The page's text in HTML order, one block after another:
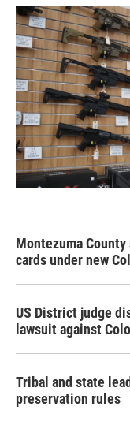
Montezuma
cards under new
US District judge
lawsuit against
Tribal and state
preservation rules